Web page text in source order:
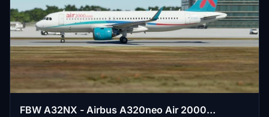
FBW A32NX - Airbus A320neo Air 2000